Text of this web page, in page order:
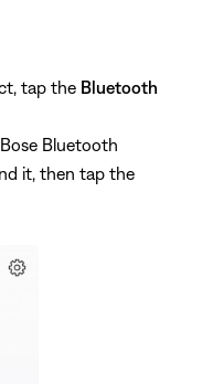
tap the Bluetooth
Bluetooth
it, then tap the